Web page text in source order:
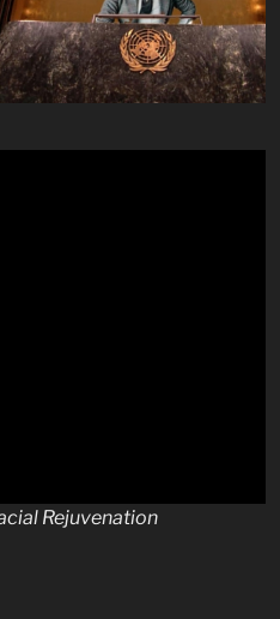
Rejuvenation